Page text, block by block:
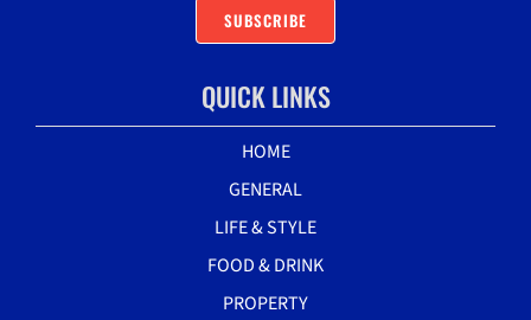
SUBSCRIBE
QUICK LINKS
HOME
GENERAL
LIFE & STYLE
FOOD & DRINK
PROPERTY